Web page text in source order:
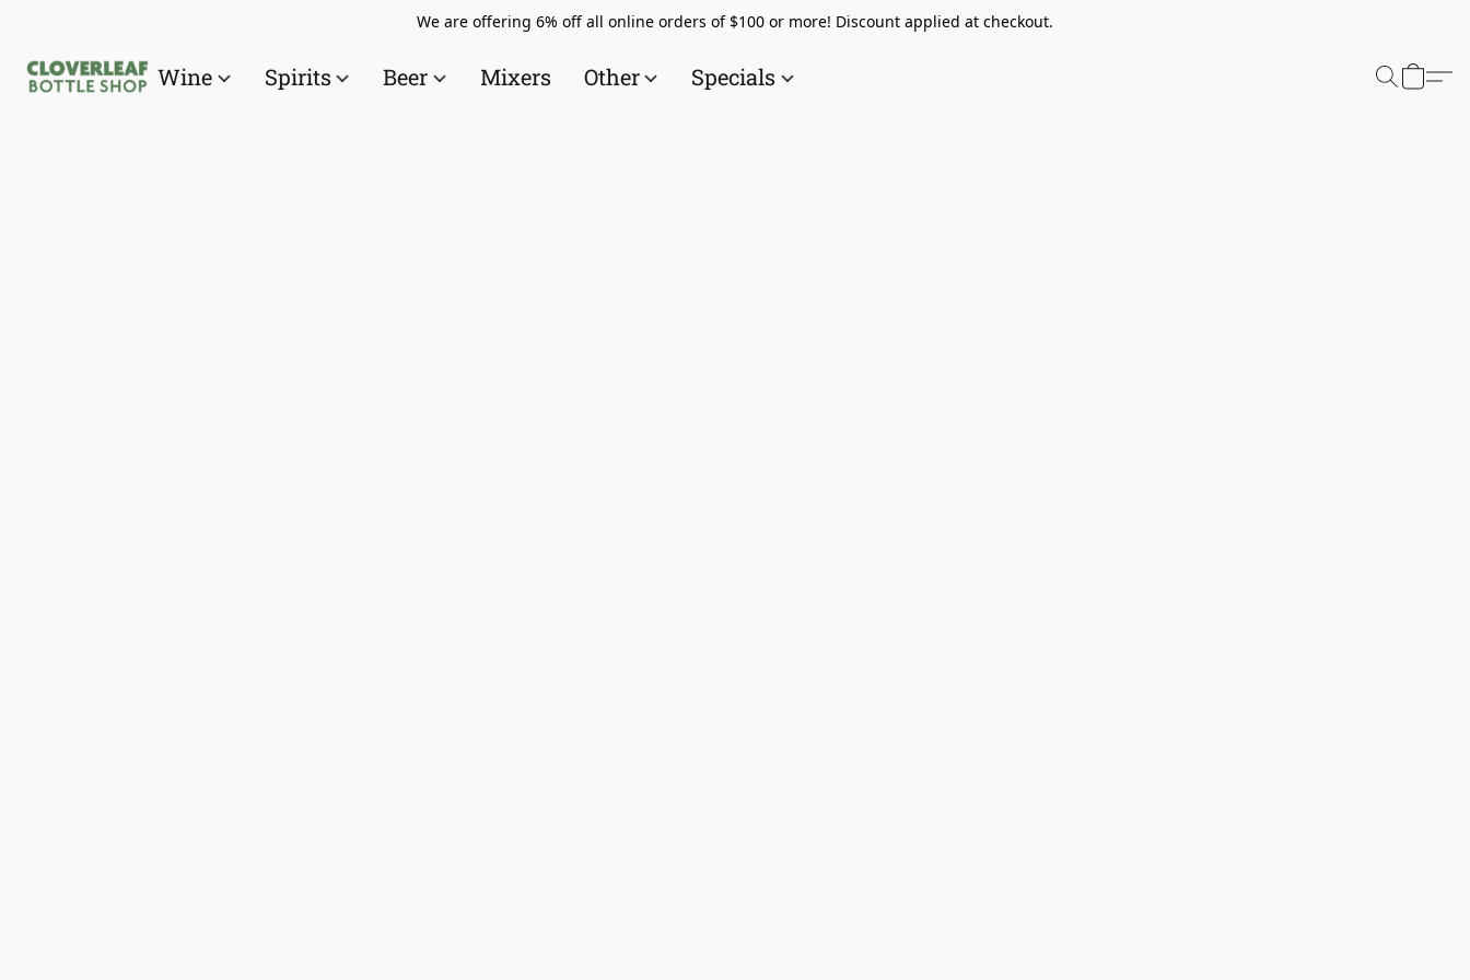
We are offering 6% off all online orders of $100 or more! Discount applied at checkout.
Wine Spirits Beer Mixers Other Specials